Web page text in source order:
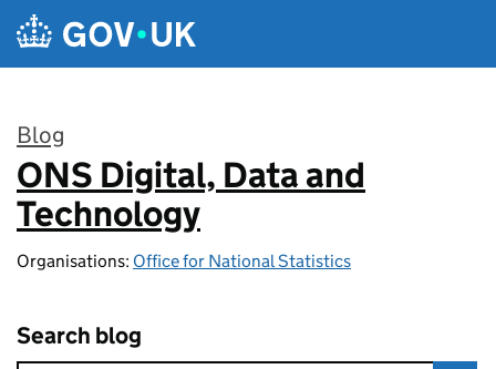
Skip to main content
Blog
:
ONS Digital, Data and
Technology
Organisations: Office for National Statistics
Search blog